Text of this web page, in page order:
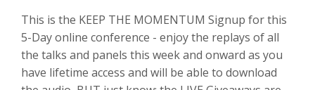
This is the KEEP THE MOMENTUM Signup for this
5-Day online conference - enjoy the replays of all
the talks and panels this week and onward as you
have lifetime access and will be able to download